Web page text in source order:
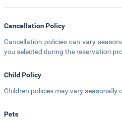
Cancellation Policy
Cancellation policies can vary
you selected during the reservation
Child Policy
Children policies may vary seasonally
Pets